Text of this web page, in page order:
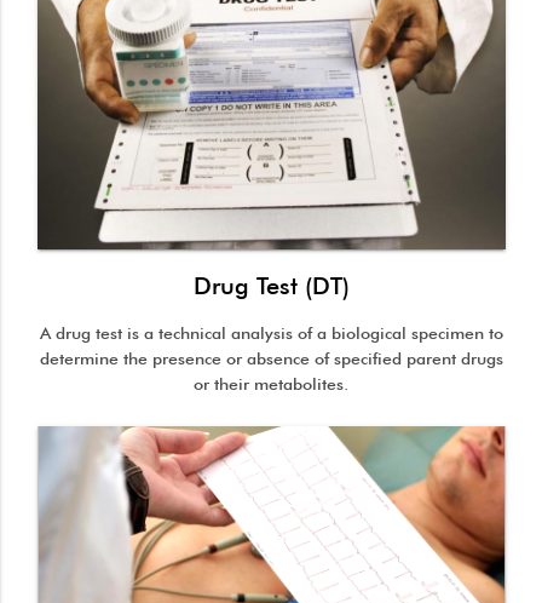
Drug Test (DT)
A drug test is a technical analysis of a biological specimen to
determine the presence or absence of specified parent drugs
or their metabolites.